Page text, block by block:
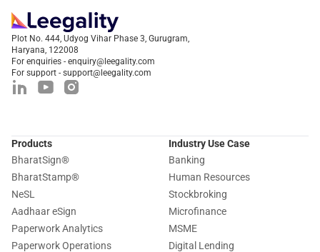
Plot No. 444, Udyog Vihar Phase 3, Gurugram,
Haryana, 122008
For enquiries - enquiry@leegality.com
For support - support@leegality.com
Products
BharatSign®
BharatStamp®
NeSL
Aadhaar eSign
Paperwork Analytics
Paperwork Operations
Industry Use Case
Banking
Human Resources
Stockbroking
Microfinance
MSME
Digital Lending